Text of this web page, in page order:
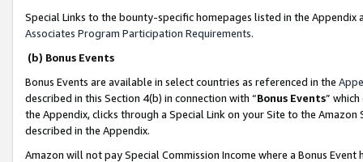
Special Links to the bounty-specific homepages listed in the
Associates Program Participation Requirements.
(b) Bonus Events
Bonus Events are available in select countries as referenced in the
described in this Section 4(b) in connection with “Bonus Events”
the Appendix, clicks through a Special Link on your Site to the
described in the Appendix.
Amazon will not pay Special Commission Income where a Bonus